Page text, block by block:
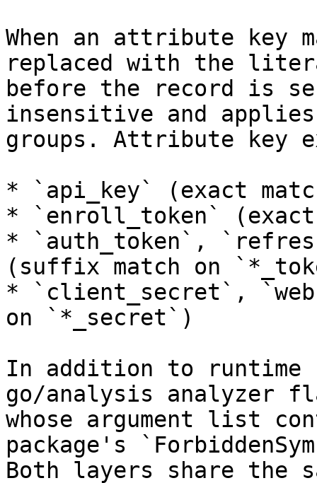
When an attribute key
replaced with the
before the record is
insensitive and
groups. Attribute key
* `api_key` (exact
* `enroll_token` (exact
* `auth_token`,
(suffix match on
* `client_secret`,
on `*_secret`)
In addition to runtime
go/analysis analyzer
whose argument list
package's
Both layers share the